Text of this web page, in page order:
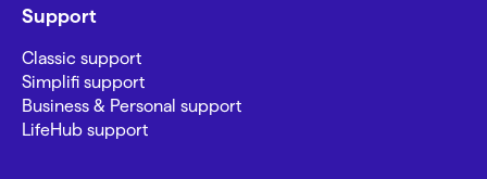
Support
Classic support
Simplifi support
Business & Personal support
LifeHub support